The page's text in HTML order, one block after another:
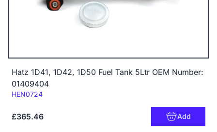
Hatz 1D41, 1D42, 1D50 Fuel Tank 5Ltr OEM Number:
01409404
Code:
HEN0724
£365.46 Add